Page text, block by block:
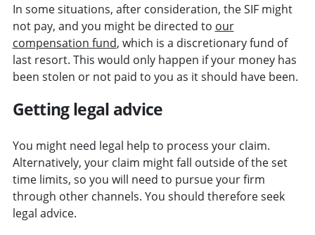
In some situations, after consideration, the SIF might
not pay, and you might be directed to our
compensation fund, which is a discretionary fund of
last resort. This would only happen if your money has
been stolen or not paid to you as it should have been.
Getting legal advice
You might need legal help to process your claim.
Alternatively, your claim might fall outside of the set
time limits, so you will need to pursue your firm
through other channels. You should therefore seek
legal advice.